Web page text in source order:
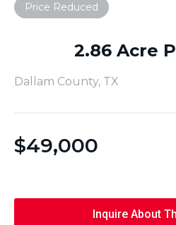
Price Reduced
2.86 Acre
Dallam County, TX
$49,000
Inquire About